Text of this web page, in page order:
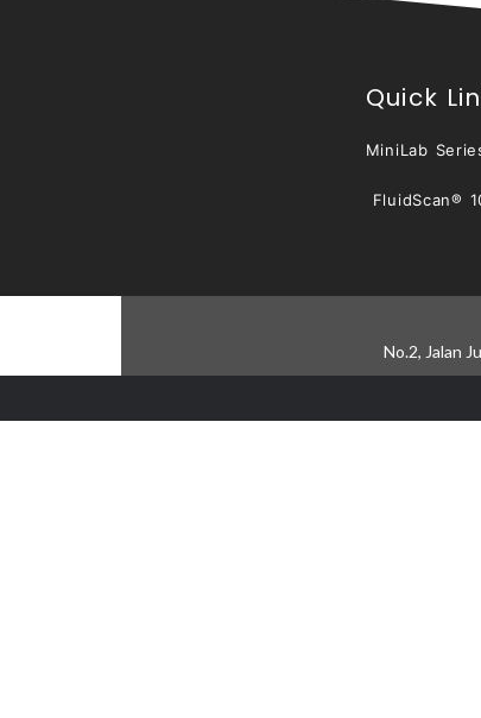
Quick
MiniLab
FluidScan®
No.2, Jalan